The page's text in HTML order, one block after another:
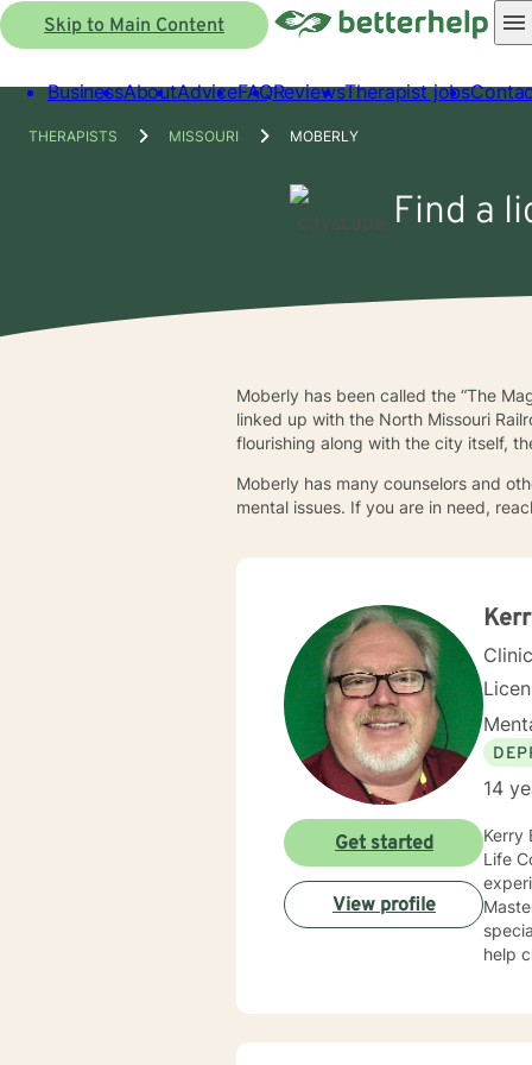
Skip to Main Content
BusinessAboutAdviceFAQReviewsTherapist jobs
THERAPISTS MISSOURI MOBERLY
Find a
Moberly has been called the “The
linked up with the North Missouri
flourishing along with the city itself,
Moberly has many counselors and
mental issues. If you are in need,
14
Kerry
Life
specializing in Play
help
Get started
View profile